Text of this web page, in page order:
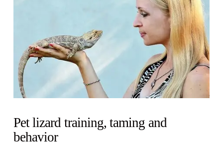
Pet lizard training, taming and
behavior